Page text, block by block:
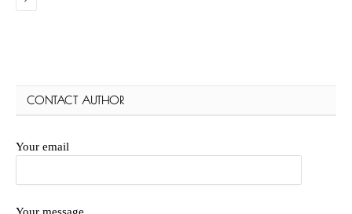
CONTACT AUTHOR
Your email
Your message